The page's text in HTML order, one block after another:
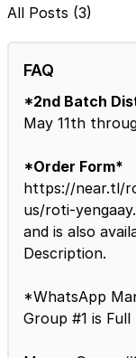
All Posts (3)
FAQ
*2nd Batch
May 11th
*Order Form*
https://near.tl/
us/roti-
and is also
Description.
*WhatsApp
Group #1 is Full